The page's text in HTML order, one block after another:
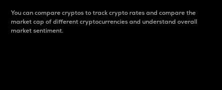
You can compare cryptos to track crypto rates and compare the
market cap of different cryptocurrencies and understand overall
market sentiment.